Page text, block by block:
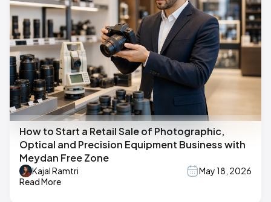
How to Start a Retail Sale of Photographic,
Optical and Precision Equipment Business with
Meydan Free Zone
Kajal Ramtri
May 18, 2026
Read More